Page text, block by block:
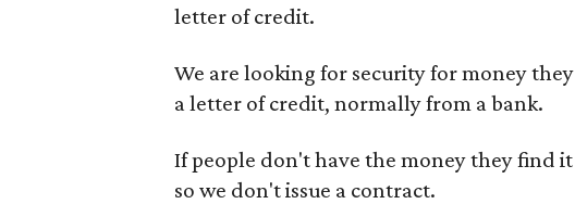
letter of credit.
We are looking for security for money
a letter of credit, normally from a bank.
If people don't have the money they find
so we don't issue a contract.